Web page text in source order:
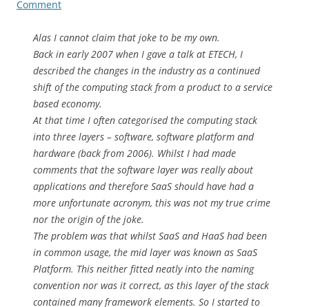
Comment
Alas I cannot claim that joke to be my own.
Back in early 2007 when I gave a talk at ETECH, I
described the changes in the industry as a continued
shift of the computing stack from a product to a service
based economy.
At that time I often categorised the computing stack
into three layers – software, software platform and
hardware (back from 2006). Whilst I had made
comments that the software layer was really about
applications and therefore SaaS should have had a
more unfortunate acronym, this was not my true crime
nor the origin of the joke.
The problem was that whilst SaaS and HaaS had been
in common usage, the mid layer was known as SaaS
Platform. This neither fitted neatly into the naming
convention nor was it correct, as this layer of the stack
contained many framework elements. So I started to